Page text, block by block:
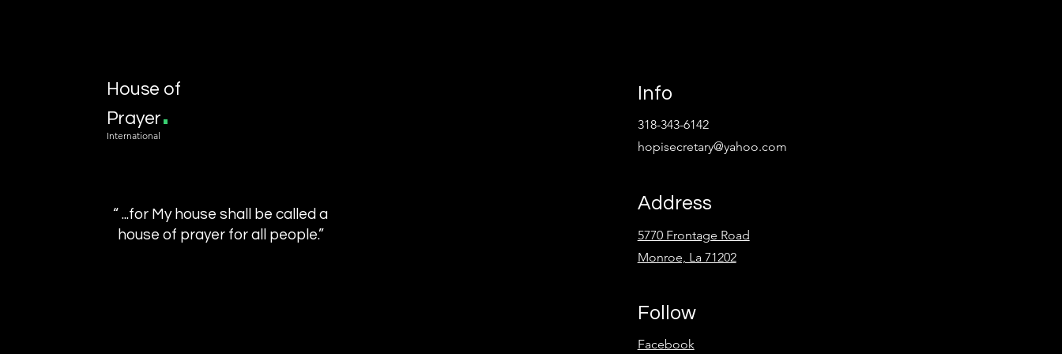
House of
Prayer.
International
“ ...for My house shall be called a
house of prayer for all people.”
Info
318-343-6142
hopisecretary@yahoo.com
Address
5770 Frontage Road
Monroe, La 71202
Follow
Facebook